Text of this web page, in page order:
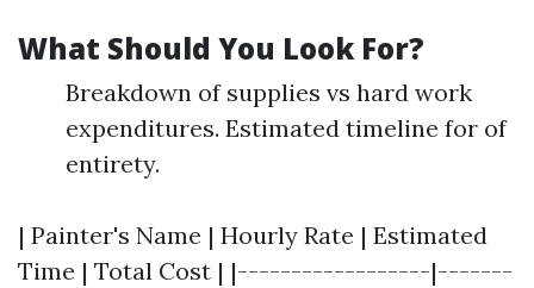
What Should You Look For?
Breakdown of supplies vs hard work
expenditures. Estimated timeline for of
entirety.
| Painter's Name | Hourly Rate | Estimated
Time | Total Cost | |------------------|-------